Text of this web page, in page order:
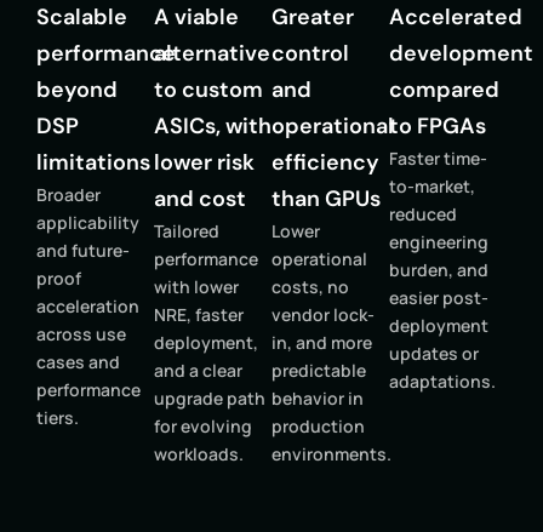
Scalable
performance
beyond
DSP
limitations
Broader
applicability
and future-
proof
acceleration
across use
cases and
performance
tiers.
A viable
alternative
to custom
ASICs, with
lower risk
and cost
Tailored
performance
with lower
NRE, faster
deployment,
and a clear
upgrade path
for evolving
workloads.
Greater
control
and
operational
efficiency
than GPUs
Lower
operational
costs, no
vendor lock-
in, and more
predictable
behavior in
production
environments.
Accelerated
development
compared
to FPGAs
Faster time-
to-market,
reduced
engineering
burden, and
easier post-
deployment
updates or
adaptations.